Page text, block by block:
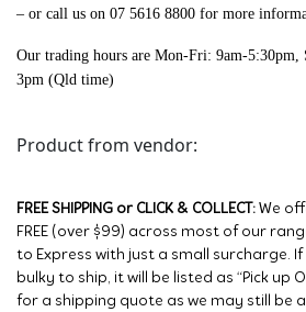
– or call us on 07 5616 8800 for more
Our trading hours are Mon-Fri: 9am-5:30pm,
3pm (Qld time)
Product from vendor:
FREE SHIPPING or CLICK & COLLECT: We
FREE (over $99) across most of our
to Express with just a small surcharge.
bulky to ship, it will be listed as “Pick up
for a shipping quote as we may still be